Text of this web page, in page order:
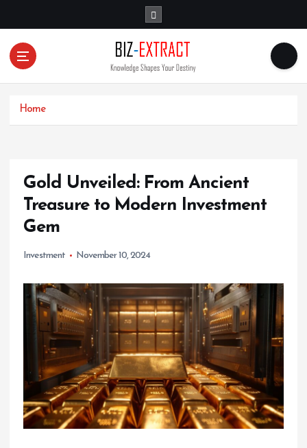
Home
Gold Unveiled: From Ancient
Treasure to Modern Investment
Gem
Investment November 10, 2024